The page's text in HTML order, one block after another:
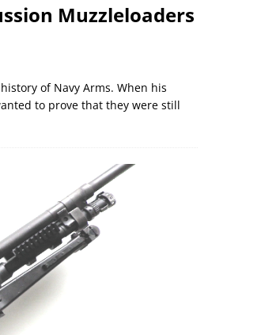
Muzzleloaders
of Navy Arms. When his
to prove that they were still